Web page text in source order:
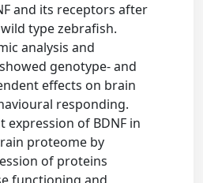
and its receptors after
type zebrafish.
analysis and
genotype- and
effects on brain
responding.
expression of BDNF in
proteome by
of proteins